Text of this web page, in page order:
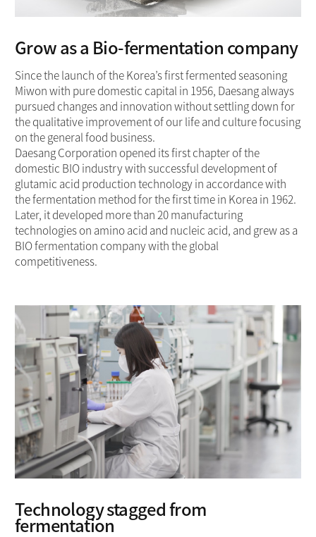
Grow as a Bio-fermentation company
Since the launch of the Korea’s first fermented seasoning
Miwon with pure domestic capital in 1956, Daesang always
pursued changes and innovation without settling down for
the qualitative improvement of our life and culture focusing
on the general food business.
Daesang Corporation opened its first chapter of the
domestic BIO industry with successful development of
glutamic acid production technology in accordance with
the fermentation method for the first time in Korea in 1962.
Later, it developed more than 20 manufacturing
technologies on amino acid and nucleic acid, and grew as a
BIO fermentation company with the global
competitiveness.
Technology stagged from
fermentation